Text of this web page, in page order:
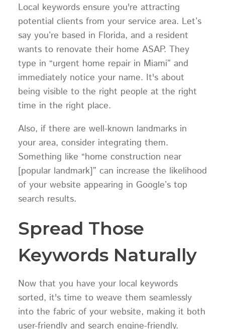
Local keywords ensure you're attracting
potential clients from your service area. Let’s
say you’re based in Florida, and a resident
wants to renovate their home ASAP. They
type in “urgent home repair in Miami” and
immediately notice your name. It's about
being visible to the right people at the right
time in the right place.
Also, if there are well-known landmarks in
your area, consider integrating them.
Something like “home construction near
[popular landmark]” can increase the likelihood
of your website appearing in Google’s top
search results.
Spread Those
Keywords Naturally
Now that you have your local keywords
sorted, it's time to weave them seamlessly
into the fabric of your website, making it both
user-friendly and search engine-friendly.